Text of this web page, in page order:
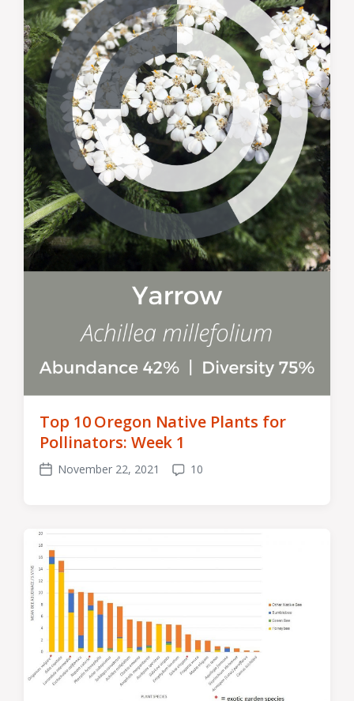
Top 10 Oregon Native Plants for
Pollinators: Week 1
PostNovember 22, 2021 Comments
10